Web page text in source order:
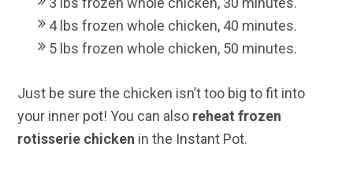
4 lbs frozen whole chicken, 40 minutes.
5 lbs frozen whole chicken, 50 minutes.
Just be sure the chicken isn’t too big to fit into
your inner pot! You can also reheat frozen
rotisserie chicken in the Instant Pot.